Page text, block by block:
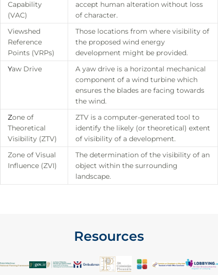
Capability
(VAC)
accept human alteration without loss
of character.
Viewshed
Reference
Points (VRPs)
Those locations from where visibility of
the proposed wind energy
development might be provided.
Yaw Drive
A yaw drive is a horizontal mechanical
component of a wind turbine which
ensures the blades are facing towards
the wind.
Zone of
Theoretical
Visibility (ZTV)
ZTV is a computer-generated tool to
identify the likely (or theoretical) extent
of visibility of a development.
Zone of Visual
Influence (ZVI)
The determination of the visibility of an
object within the surrounding
landscape.
Resources